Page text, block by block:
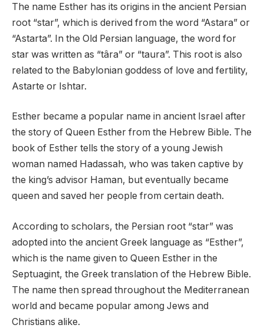
The name Esther has its origins in the ancient Persian
root “star”, which is derived from the word “Astara” or
“Astarta”. In the Old Persian language, the word for
star was written as “târa” or “taura”. This root is also
related to the Babylonian goddess of love and fertility,
Astarte or Ishtar.
Esther became a popular name in ancient Israel after
the story of Queen Esther from the Hebrew Bible. The
book of Esther tells the story of a young Jewish
woman named Hadassah, who was taken captive by
the king’s advisor Haman, but eventually became
queen and saved her people from certain death.
According to scholars, the Persian root “star” was
adopted into the ancient Greek language as “Esther”,
which is the name given to Queen Esther in the
Septuagint, the Greek translation of the Hebrew Bible.
The name then spread throughout the Mediterranean
world and became popular among Jews and
Christians alike.